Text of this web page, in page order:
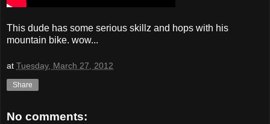
This dude has some serious skillz and hops with his
mountain bike. wow...
at Tuesday, March 27, 2012
Share
No comments: